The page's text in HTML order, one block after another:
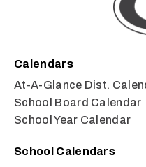
Calendars
At-A-Glance Dist.
School Board Calendar
School Year Calendar
School Calendars